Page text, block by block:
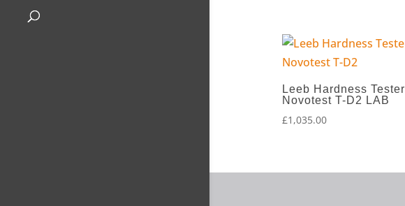
Leeb Hardness Tester
Novotest T-D2 LAB
£1,035.00